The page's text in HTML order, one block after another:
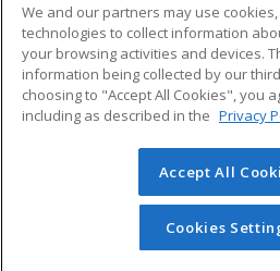
ADDITIONAL
Military
Financial Assistance
Help
© 2026 ed2go, a division of
reserved. The material on this site
redistributed unless you have
permission from Cengage
We and our partners may use
technologies to collect information
your browsing activities and devices.
information being collected by our
choosing to "Accept All Cookies", you
including as described in the Privacy
Accept All
Cookies